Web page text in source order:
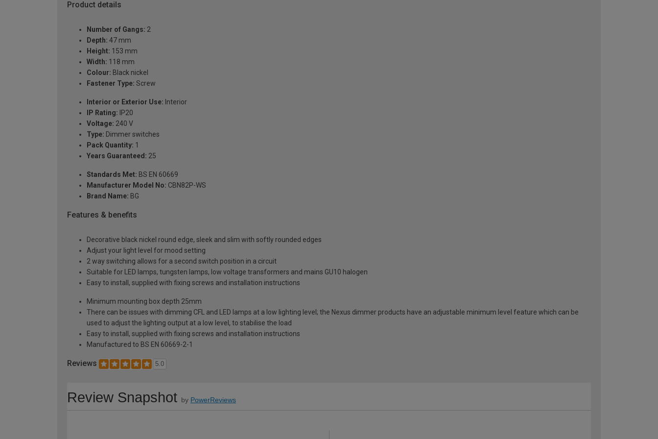
Product details
Number of Gangs: 2
Depth: 47 mm
Height: 153 mm
Width: 118 mm
Colour: Black nickel
Fastener Type: Screw
Interior or Exterior Use: Interior
IP Rating: IP20
Voltage: 240 V
Type: Dimmer switches
Pack Quantity: 1
Years Guaranteed: 25
Standards Met: BS EN 60669
Manufacturer Model No: CBN82P-WS
Brand Name: BG
Features & benefits
Decorative black nickel round edge, sleek and slim with softly rounded edges
Adjust your light level for mood setting
2 way switching allows for a second switch position in a circuit
Suitable for LED lamps, tungsten lamps, low voltage transformers and mains GU10 halogen
Easy to install, supplied with fixing screws and installation instructions
Minimum mounting box depth 25mm
There can be issues with dimming CFL and LED lamps at a low lighting level; the Nexus dimmer products have an adjustable minimum level feature which can be
used to adjust the lighting output at a low level, to stabilise the load
Easy to install, supplied with fixing screws and installation instructions
Manufactured to BS EN 60669-2-1
Reviews 5.0
Review Snapshot by PowerReviews